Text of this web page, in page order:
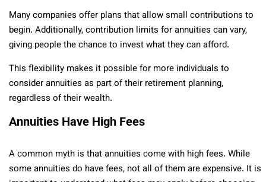
Many companies offer plans that allow small contributions to
begin. Additionally, contribution limits for annuities can vary,
giving people the chance to invest what they can afford.
This flexibility makes it possible for more individuals to
consider annuities as part of their retirement planning,
regardless of their wealth.
Annuities Have High Fees
A common myth is that annuities come with high fees. While
some annuities do have fees, not all of them are expensive. It is